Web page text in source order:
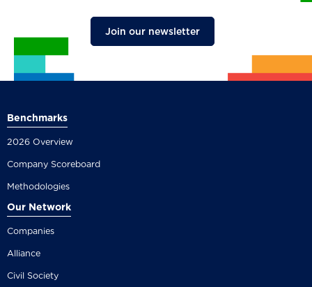
Join our newsletter
Benchmarks
2026 Overview
Company Scoreboard
Methodologies
Our Network
Companies
Alliance
Civil Society